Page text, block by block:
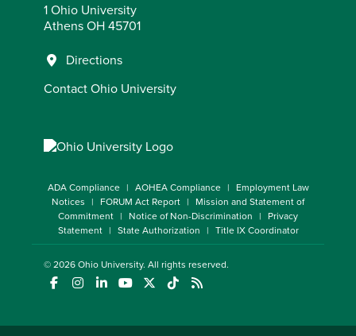
1 Ohio University
Athens OH 45701
Directions
Contact Ohio University
ADA Compliance AOHEA Compliance
Employment Law
Notices
FORUM Act Report
Mission and Statement of
Commitment
Notice of Non-Discrimination
Privacy
Statement
State Authorization Title IX Coordinator
© 2026Ohio University. All rights reserved.